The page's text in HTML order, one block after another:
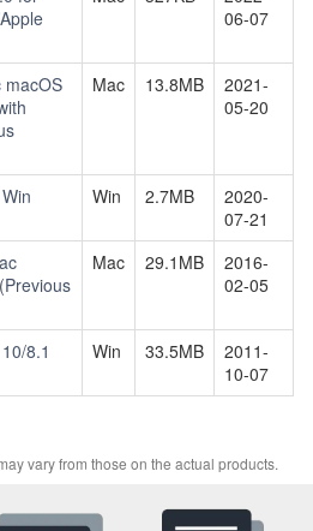
06-07
macOS
Mac 13.8MB
2021-
05-20
Win 2.7MB
2020-
07-21
Mac 29.1MB
2016-
02-05
8.1 Win 33.5MB
2011-
10-07
vary from those on the actual products.